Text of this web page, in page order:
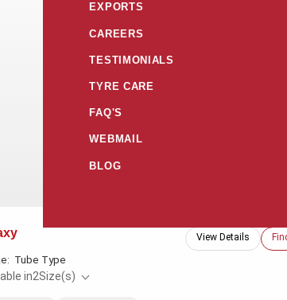
EXPORTS
CAREERS
TESTIMONIALS
TYRE CARE
FAQ'S
WEBMAIL
BLOG
Tube Type
View Details
in2Size(s)